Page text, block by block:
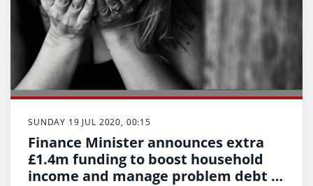
SUNDAY 19 JUL 2020, 00:15
Finance Minister announces extra
£1.4m funding to boost household
income and manage problem debt in